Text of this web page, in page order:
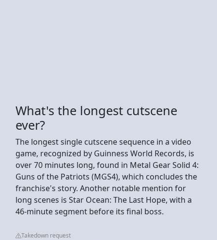
What's the longest cutscene
ever?
The longest single cutscene sequence in a video
game, recognized by Guinness World Records, is
over 70 minutes long, found in Metal Gear Solid 4:
Guns of the Patriots (MGS4), which concludes the
franchise's story. Another notable mention for
long scenes is Star Ocean: The Last Hope, with a
46-minute segment before its final boss.
Takedown request